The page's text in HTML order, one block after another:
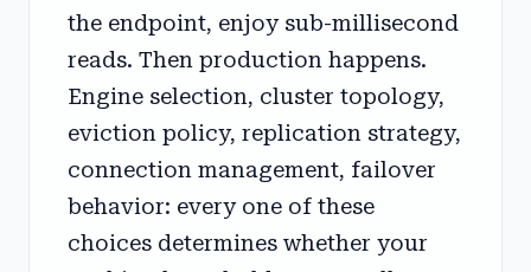
the endpoint, enjoy sub-millisecond
reads. Then production happens.
Engine selection, cluster topology,
eviction policy, replication strategy,
connection management, failover
behavior: every one of these
choices determines whether your